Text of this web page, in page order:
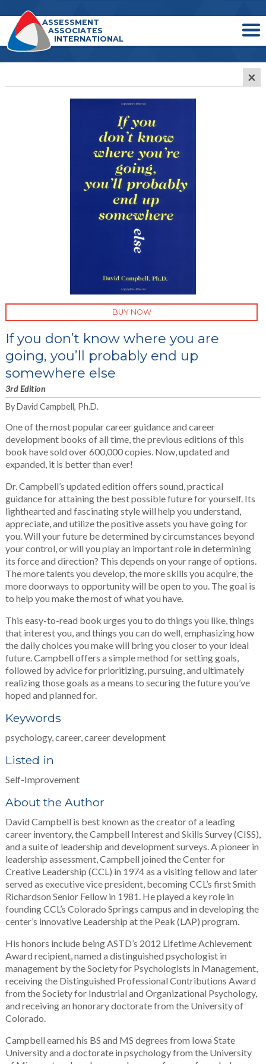
ASSESSMENT
ASSOCIATES
INTERNATIONAL
×
BUY NOW
If you don’t know where you are
going, you’ll probably end up
somewhere else
3rd Edition
By David Campbell, Ph.D.
One of the most popular career guidance and career
development books of all time, the previous editions of this
book have sold over 600,000 copies. Now, updated and
expanded, it is better than ever!
Dr. Campbell’s updated edition offers sound, practical
guidance for attaining the best possible future for yourself. Its
lighthearted and fascinating style will help you understand,
appreciate, and utilize the positive assets you have going for
you. Will your future be determined by circumstances beyond
your control, or will you play an important role in determining
its force and direction? This depends on your range of options.
The more talents you develop, the more skills you acquire, the
more doorways to opportunity will be open to you. The goal is
to help you make the most of what you have.
This easy-to-read book urges you to do things you like, things
that interest you, and things you can do well, emphasizing how
the daily choices you make will bring you closer to your ideal
future. Campbell offers a simple method for setting goals,
followed by advice for prioritizing, pursuing, and ultimately
realizing those goals as a means to securing the future you’ve
hoped and planned for.
Keywords
psychology, career, career development
Listed in
Self-Improvement
About the Author
David Campbell is best known as the creator of a leading
career inventory, the Campbell Interest and Skills Survey (CISS),
and a suite of leadership and development surveys. A pioneer in
leadership assessment, Campbell joined the Center for
Creative Leadership (CCL) in 1974 as a visiting fellow and later
served as executive vice president, becoming CCL’s first Smith
Richardson Senior Fellow in 1981. He played a key role in
founding CCL’s Colorado Springs campus and in developing the
center’s innovative Leadership at the Peak (LAP) program.
His honors include being ASTD’s 2012 Lifetime Achievement
Award recipient, named a distinguished psychologist in
management by the Society for Psychologists in Management,
receiving the Distinguished Professional Contributions Award
from the Society for Industrial and Organizational Psychology,
and receiving an honorary doctorate from the University of
Colorado.
Campbell earned his BS and MS degrees from Iowa State
University and a doctorate in psychology from the University